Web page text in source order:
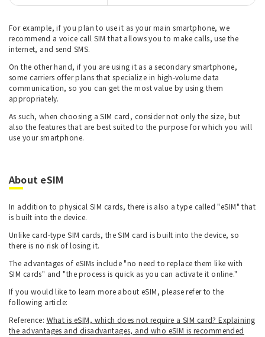
For example, if you plan to use it as your main smartphone, we
recommend a voice call SIM that allows you to make calls, use the
internet, and send SMS.
On the other hand, if you are using it as a secondary smartphone,
some carriers offer plans that specialize in high-volume data
communication, so you can get the most value by using them
appropriately.
As such, when choosing a SIM card, consider not only the size, but
also the features that are best suited to the purpose for which you will
use your smartphone.
About eSIM
In addition to physical SIM cards, there is also a type called "eSIM" that
is built into the device.
Unlike card-type SIM cards, the SIM card is built into the device, so
there is no risk of losing it.
The advantages of eSIMs include "no need to replace them like with
SIM cards" and "the process is quick as you can activate it online."
If you would like to learn more about eSIM, please refer to the
following article:
Reference: What is eSIM, which does not require a SIM card? Explaining
the advantages and disadvantages, and who eSIM is recommended